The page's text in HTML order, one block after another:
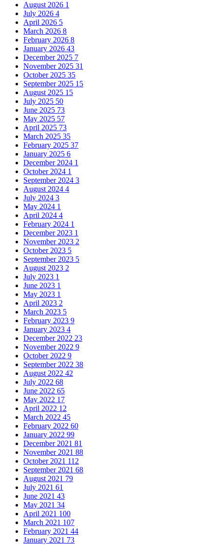
August 2026 1
July 2026 4
April 2026 5
March 2026 8
February 2026 8
January 2026 43
December 2025 7
November 2025 31
October 2025 35
September 2025 15
August 2025 15
July 2025 50
June 2025 73
May 2025 57
April 2025 73
March 2025 35
February 2025 37
January 2025 6
December 2024 1
October 2024 1
September 2024 3
August 2024 4
July 2024 3
May 2024 1
April 2024 4
February 2024 1
December 2023 1
November 2023 2
October 2023 5
September 2023 5
August 2023 2
July 2023 1
June 2023 1
May 2023 1
April 2023 2
March 2023 5
February 2023 9
January 2023 4
December 2022 23
November 2022 9
October 2022 9
September 2022 38
August 2022 42
July 2022 68
June 2022 65
May 2022 17
April 2022 12
March 2022 45
February 2022 60
January 2022 99
December 2021 81
November 2021 88
October 2021 112
September 2021 68
August 2021 79
July 2021 61
June 2021 43
May 2021 34
April 2021 100
March 2021 107
February 2021 44
January 2021 73